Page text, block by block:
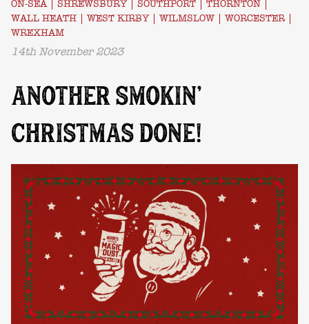
ON-SEA| SHREWSBURY| SOUTHPORT THORNTON
WALL HEATH
WEST KIRBY| WILMSLOW WORCESTER|
WREXHAM
14th November 2023
ANOTHER SMOKIN’
CHRISTMAS DONE!